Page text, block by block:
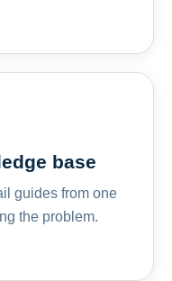
base
guides from one
the problem.